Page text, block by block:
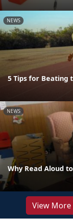
NEWS
5 Tips for Beating
NEWS
Why Read Aloud
View More